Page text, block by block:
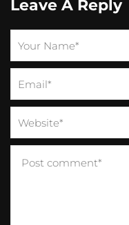
Leave A Reply